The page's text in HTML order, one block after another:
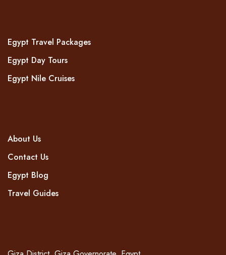
Egypt Travel Packages
Egypt Day Tours
Egypt Nile Cruises
About Us
Contact Us
Egypt Blog
Travel Guides